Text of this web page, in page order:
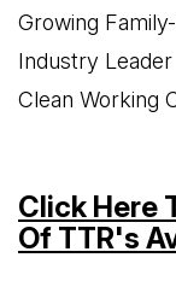
Growing
Industry Leader
Clean Working
Click Here
Of TTR's